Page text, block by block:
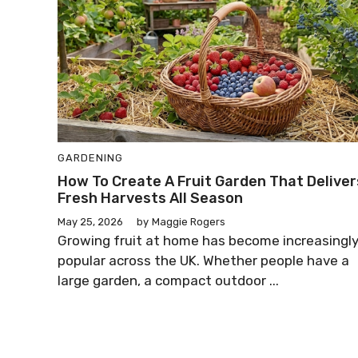
GARDENING
How To Create A Fruit Garden That
Fresh Harvests All Season
May 25, 2026 by Maggie Rogers
Growing fruit at home has become increasingly
popular across the UK. Whether people have a
large garden, a compact outdoor ...